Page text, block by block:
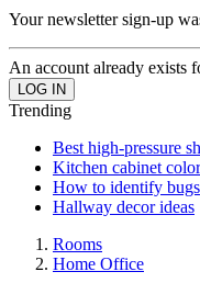
Your newsletter sign-up
An account already exists
Trending
Best high-pressure
Kitchen cabinet
How to identify bugs
Hallway decor ideas
Rooms
Home Office